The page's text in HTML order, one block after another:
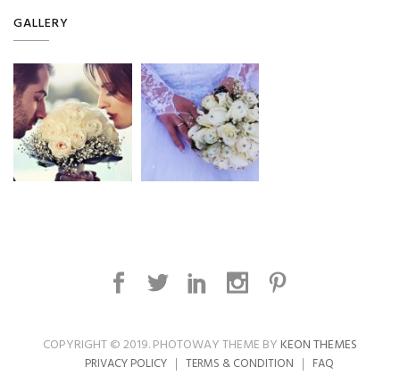
GALLERY
COPYRIGHT © 2019. PHOTOWAY THEME BYKEON THEMES
PRIVACY POLICY TERMS & CONDITION FAQ